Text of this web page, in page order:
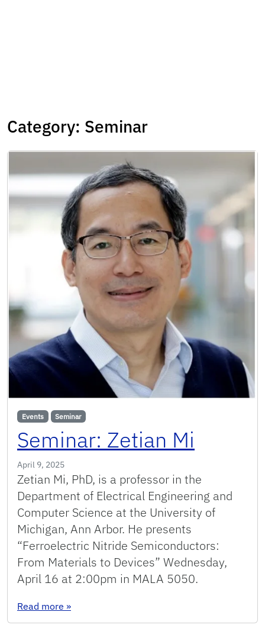
Category: Seminar
Events Seminar
Seminar: Zetian Mi
April 9, 2025
Zetian Mi, PhD, is a professor in the
Department of Electrical Engineering and
Computer Science at the University of
Michigan, Ann Arbor. He presents
“Ferroelectric Nitride Semiconductors:
From Materials to Devices” Wednesday,
April 16 at 2:00pm in MALA 5050.
Read more : Seminar: Zetian Mi
»